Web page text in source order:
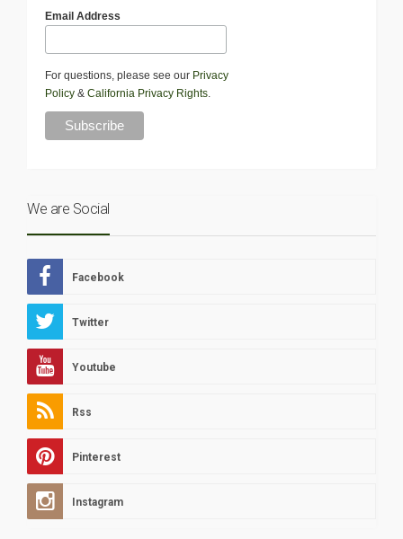
Email Address
For questions, please see our Privacy
Policy & California Privacy Rights.
We are Social
Facebook
Twitter
Youtube
Rss
Pinterest
Instagram